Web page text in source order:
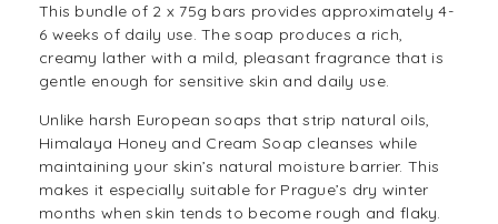
This bundle of 2 x 75g bars provides approximately 4-
6 weeks of daily use. The soap produces a rich,
creamy lather with a mild, pleasant fragrance that is
gentle enough for sensitive skin and daily use.
Unlike harsh European soaps that strip natural oils,
Himalaya Honey and Cream Soap cleanses while
maintaining your skin’s natural moisture barrier. This
makes it especially suitable for Prague’s dry winter
months when skin tends to become rough and flaky.